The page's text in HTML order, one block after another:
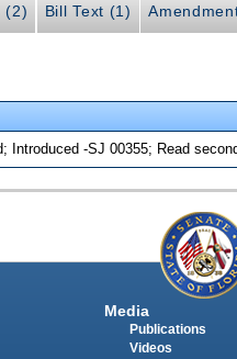
(2) Bill Text (1)
Introduced -SJ 00355; Read
Media
Publications
Videos